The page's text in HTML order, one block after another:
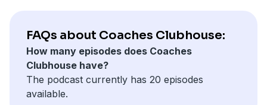
FAQs about Coaches Clubhouse:
How many episodes does Coaches
Clubhouse have?
The podcast currently has 20 episodes
available.